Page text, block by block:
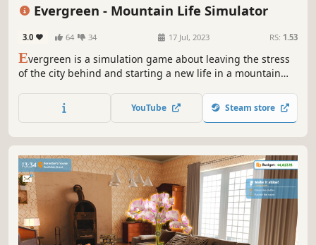
Evergreen - Mountain Life Simulator
3.0 64 34 17 Jul, 2023 RS: 1.53
Evergreen is a simulation game about leaving the stress
of the city behind and starting a new life in a mountain
YouTube Steam store